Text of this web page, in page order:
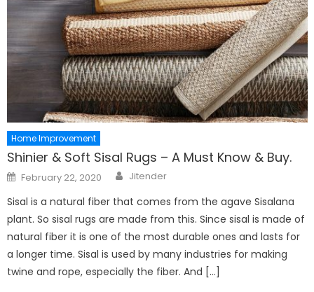
Home Improvement
Shinier & Soft Sisal Rugs – A Must Know & Buy.
Posted
on
February 22, 2020 Author
Jitender
Sisal is a natural fiber that comes from the agave Sisalana
plant. So sisal rugs are made from this. Since sisal is made of
natural fiber it is one of the most durable ones and lasts for
a longer time. Sisal is used by many industries for making
twine and rope, especially the fiber. And […]